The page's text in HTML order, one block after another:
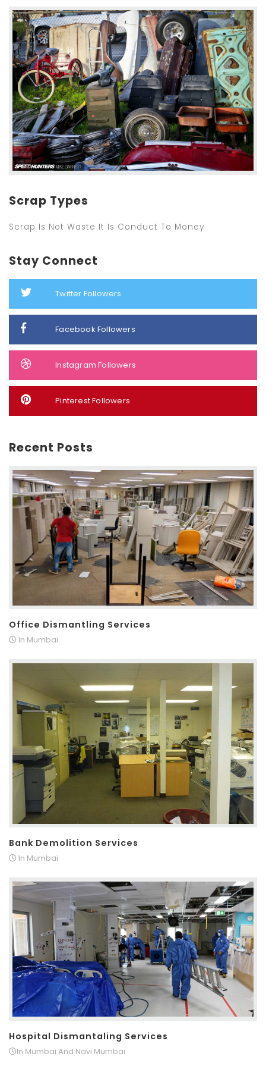
Scrap Types
Scrap Is Not Waste It Is Conduct To Money
Stay Connect
Twitter Followers
Facebook Followers
Instagram Followers
Pinterest Followers
Recent Posts
Office Dismantling Services
In Mumbai
Bank Demolition Services
In Mumbai
Hospital Dismantaling Services
In Mumbai And Navi Mumbai